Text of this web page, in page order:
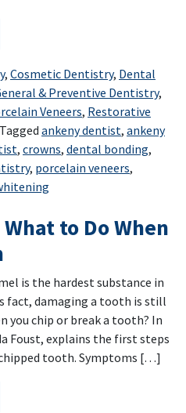
, Cosmetic Dentistry, Dental
& Preventive Dentistry,
Veneers, Restorative
Tagged ankeny dentist, ankeny
, crowns, dental bonding,
, porcelain veneers,
to Do When
is the hardest substance in
fact, damaging a tooth is still
you chip or break a tooth? In
Foust, explains the first steps
tooth. Symptoms […]